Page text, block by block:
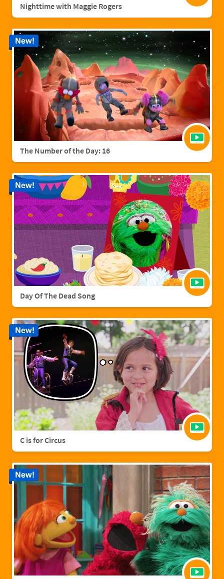
Nighttime with Maggie Rogers
The Number of the Day: 16
New!
Day Of The Dead Song
New!
C is for Circus
New!
New!